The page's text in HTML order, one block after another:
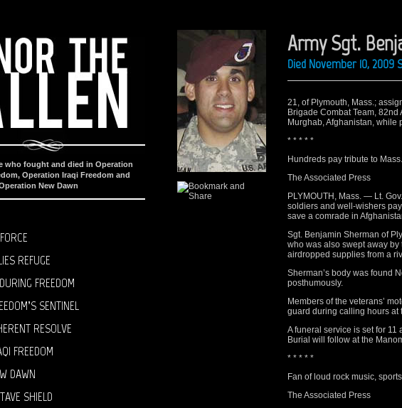
who fought and died in Operation
Operation Iraqi Freedom and
New Dawn
REFUGE
FREEDOM
SENTINEL
RESOLVE
FREEDOM
DAWN
SHIELD
Army Sgt.
Died November 10, 2009
21, of Plymouth, Mass.;
Brigade Combat Team,
Murghab, Afghanistan,
* * * * *
Hundreds pay tribute to
The Associated Press
PLYMOUTH, Mass. — Lt.
soldiers and well-wishers
save a comrade in
Sgt. Benjamin Sherman of
who was also swept away
airdropped supplies from a
Sherman’s body was found
posthumously.
Members of the veterans’
guard during calling hours at
A funeral service is set for 11
Burial will follow at the
* * * * *
Fan of loud rock music,
The Associated Press